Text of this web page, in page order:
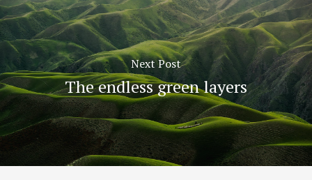
Next Post
The endless green layers